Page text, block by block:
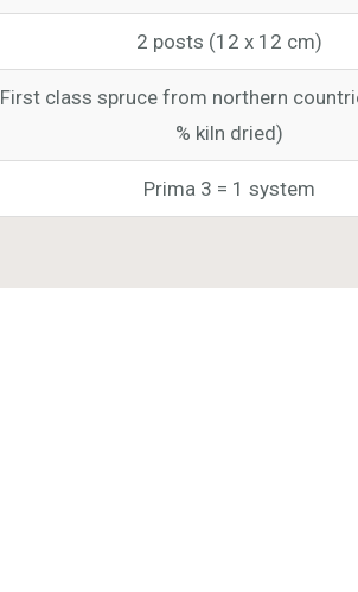
2 posts (12 x 12 cm)
First class spruce from northern
% kiln dried)
Prima 3 = 1 system